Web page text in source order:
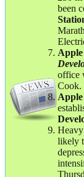
been
office
Cook.
likely